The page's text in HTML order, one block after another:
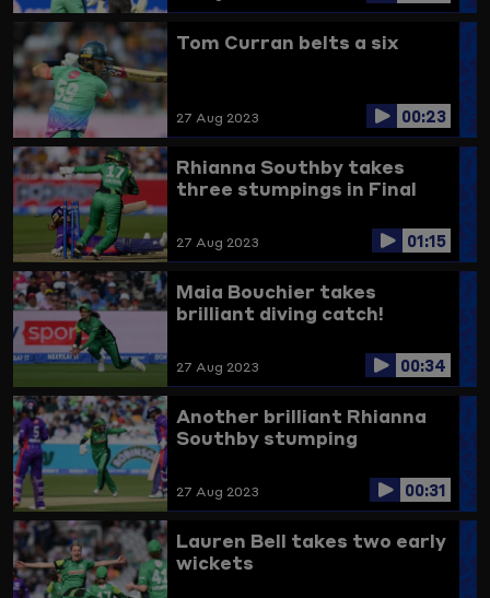
Tom Curran belts a six
27 Aug 2023 00:23
Rhianna Southby takes
three stumpings in Final
27 Aug 2023 01:15
Maia Bouchier takes
brilliant diving catch!
27 Aug 2023 00:34
Another brilliant Rhianna
Southby stumping
27 Aug 2023 00:31
Lauren Bell takes two early
wickets